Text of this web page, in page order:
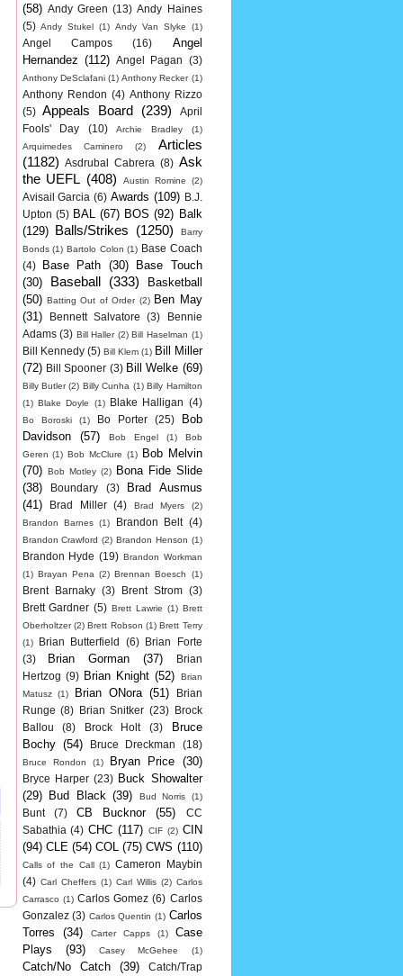
(58) Andy Green (13) Andy Haines
(5) Andy Stukel (1) Andy Van Slyke (1)
Angel Campos (16)
Angel
Hernandez (112) Angel Pagan (3)
Anthony DeSclafani (1) Anthony Recker (1)
Anthony Rendon (4) Anthony Rizzo
(5)
Appeals Board (239)
April
Fools' Day
(10) Archie Bradley
(1)
Arquimedes Caminero
(2)
Articles
(1182)
Asdrubal Cabrera (8) Ask
the UEFL (408) Austin Romine (2)
Avisail Garcia (6) Awards (109)
B.J.
Upton (5) BAL (67) BOS (92) Balk
(129) Balls/Strikes (1250)
Barry
Bonds (1) Bartolo Colon (1) Base Coach
(4)
Base Path (30)
Base Touch
(30)
Baseball (333)
Basketball
(50) Batting Out of Order (2) Ben May
(31)
Bennett Salvatore (3)
Bennie
Adams (3) Bill Haller (2) Bill Haselman (1)
Bill Kennedy (5) Bill Klem (1) Bill Miller
(72) Bill Spooner (3) Bill Welke (69)
Billy Butler (2) Billy Cunha (1) Billy Hamilton
(1) Blake Doyle (1) Blake Halligan (4)
Bo Boroski (1) Bo Porter (25)
Bob
Davidson
(57) Bob Engel (1)
Bob
Geren (1) Bob McClure (1)
Bob Melvin
(70) Bob Motley (2)
Bona Fide Slide
(38)
Boundary (3)
Brad Ausmus
(41)
Brad Miller (4) Brad Myers
(2)
Brandon Barnes (1) Brandon Belt (4)
Brandon Crawford (2) Brandon Henson (1)
Brandon Hyde (19) Brandon Workman
(1) Brayan Pena (2) Brennan Boesch (1)
Brent Barnaky (3) Brent Strom
(3)
Brett Gardner (5) Brett Lawrie (1) Brett
Oberholtzer (2) Brett Robson (1) Brett Terry
(1)
Brian Butterfield (6)
Brian Forte
(3)
Brian Gorman (37)
Brian
Hertzog (9) Brian Knight (52)
Brian
Matusz
(1) Brian ONora (51)
Brian
Runge (8) Brian Snitker (23)
Brock
Ballou
(8) Brock Holt (3)
Bruce
Bochy (54) Bruce Dreckman (18)
Bruce Rondon (1) Bryan Price (30)
Bryce Harper (23) Buck Showalter
(29)
Bud Black (39) Bud Norris (1)
Bunt (7) CB Bucknor (55)
CC
Sabathia (4) CHC (117) CIF (2) CIN
(94) CLE (54) COL (75) CWS (110)
Calls of the Call (1) Cameron Maybin
(4) Carl Cheffers (1) Carl Willis (2) Carlos
Carrasco (1) Carlos Gomez (6) Carlos
Gonzalez (3) Carlos Quentin (1) Carlos
Torres
(34) Carter Capps (1)
Case
Plays
(93) Casey McGehee (1)
Catch/No Catch (39) Catch/Trap